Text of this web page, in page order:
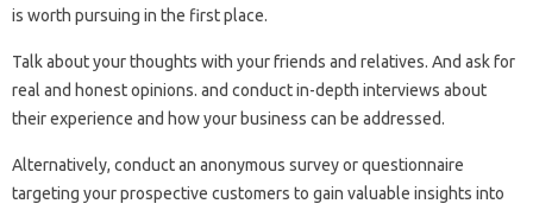
is worth pursuing in the first place.
Talk about your thoughts with your friends and relatives. And ask for
real and honest opinions. and conduct in-depth interviews about
their experience and how your business can be addressed.
Alternatively, conduct an anonymous survey or questionnaire
targeting your prospective customers to gain valuable insights into